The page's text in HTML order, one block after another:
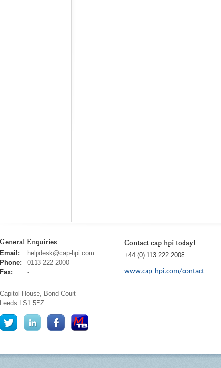
General Enquiries
cap
hpi
Email:
helpdesk@cap-hpi.com
Phone:
0113 222 2000
Fax:
-
Capitol House, Bond Court
Leeds LS1 5EZ
Contact cap hpi today!
+44 (0) 113 222 2008
www.cap-hpi.com/contact